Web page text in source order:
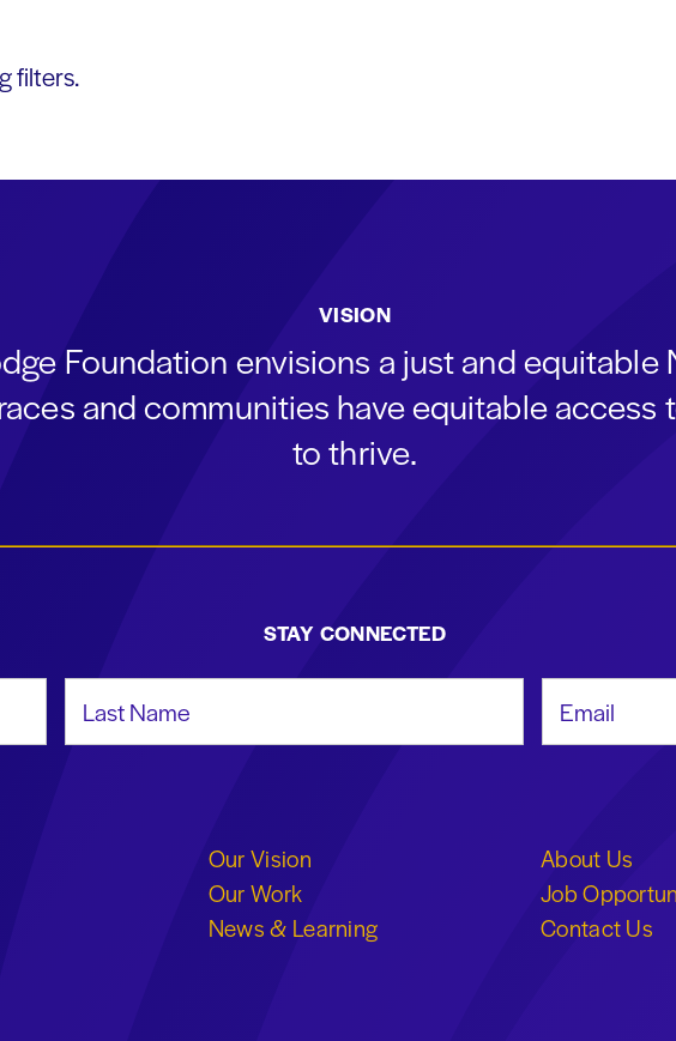
filters.
VISION
Foundation envisions a just and equitable
and communities have equitable
to thrive.
STAY CONNECTED
Our Vision
Our Work
News & Learning
About Us
Job
Contact Us